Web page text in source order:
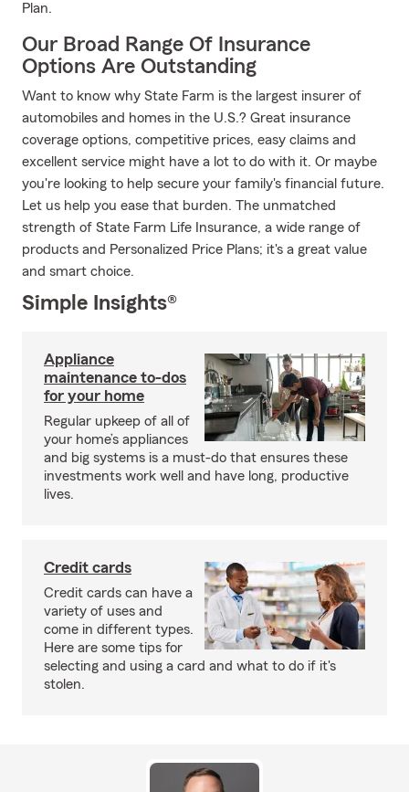
Plan.
Our Broad Range Of Insurance
Options Are Outstanding
Want to know why State Farm is the largest insurer of
automobiles and homes in the U.S.? Great insurance
coverage options, competitive prices, easy claims and
excellent service might have a lot to do with it. Or maybe
you're looking to help secure your family's financial future.
Let us help you ease that burden. The unmatched
strength of State Farm Life Insurance, a wide range of
products and Personalized Price Plans; it's a great value
and smart choice.
Simple Insights®
Appliance
maintenance to-dos
for your home
Regular upkeep of all of
your home’s appliances
and big systems is a must-do that ensures these
investments work well and have long, productive
lives.
Credit cards
Credit cards can have a
variety of uses and
come in different types.
Here are some tips for
selecting and using a card and what to do if it's
stolen.